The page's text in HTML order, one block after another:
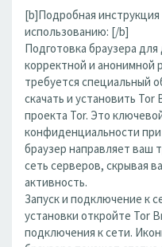
[b]Подробная инструкция
использованию: [/b]
Подготовка браузера для
корректной и анонимной
требуется специальный
скачать и установить
проекта Tor. Это
конфиденциальности при
браузер направляет ваш
сеть серверов, скрывая
активность.
Запуск и подключение к
установки откройте Tor
подключения к сети.